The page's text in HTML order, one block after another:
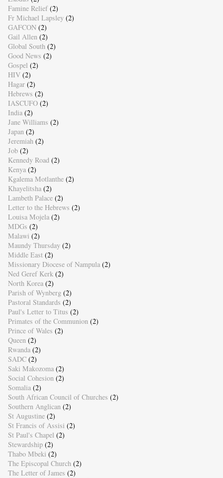
Famine Relief (2)
Fr Michael Lapsley (2)
GAFCON (2)
Gail Allen (2)
Global South (2)
Good News (2)
Gospel (2)
HIV (2)
Hagar (2)
Hebrews (2)
IASCUFO (2)
India (2)
Jane Williams (2)
Japan (2)
Jeremiah (2)
Job (2)
Kennedy Road (2)
Kenya (2)
Kgalema Motlanthe (2)
Khayelitsha (2)
Lambeth Palace (2)
Letter to the Hebrews (2)
Louisa Mojela (2)
MDGs (2)
Malawi (2)
Maundy Thursday (2)
Middle East (2)
Missionary Diocese of Nampula (2)
Ned Geref Kerk (2)
North Korea (2)
Parish of Wynberg (2)
Pastoral Standards (2)
Paul's Letter to Titus (2)
Primates of the Communion (2)
Prince of Wales (2)
Queen (2)
Rwanda (2)
SADC (2)
Saki Makozoma (2)
Social Cohesion (2)
Somalia (2)
South African Council of Churches (2)
Southern Anglican (2)
St Augustine (2)
St Francis of Assisi (2)
St Paul's Chapel (2)
Stewardship (2)
Thabo Mbeki (2)
The Episcopal Church (2)
The Letter of James (2)